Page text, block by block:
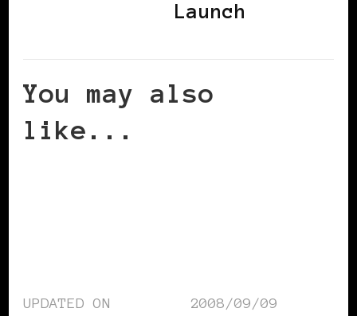
Launch
You may also
like...
UPDATED ON
2008/09/09